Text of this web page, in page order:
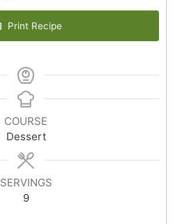
Print Recipe
COURSE
Dessert
SERVINGS
9